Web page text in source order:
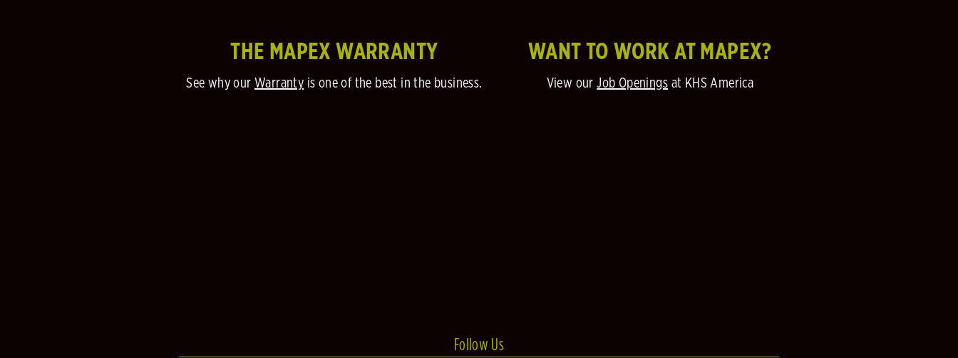
THE MAPEX WARRANTY
See why our Warranty is one of the best in the business.
WANT TO WORK AT MAPEX?
View ourJob Openings at KHS America
Follow Us